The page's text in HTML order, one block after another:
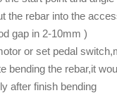
the rebar into the
gap in 2-10mm )
or set pedal
bending the rebar,it
after finish bending